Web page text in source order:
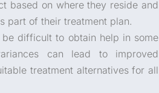
based on where they reside and
part of their treatment plan.
difficult to obtain help in some
can lead to improved
treatment alternatives for all